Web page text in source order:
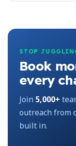
STOP
Book
every
Join 5,000+
outreach from
built in.